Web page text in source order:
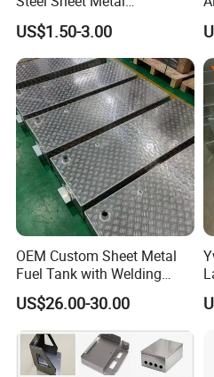
Sheet Metal
Fabrication for Food
Processing Gear
US$1.50-3.00
OEM Custom Sheet Metal
Fuel Tank with Welding
Laser Cutting and Bending
Service
US$26.00-30.00